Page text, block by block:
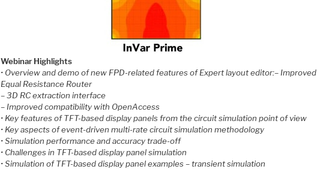
Webinar Highlights
• Overview and demo of new FPD-related features of Expert layout editor:– Improved
Equal Resistance Router
– 3D RC extraction interface
– Improved compatibility with OpenAccess
• Key features of TFT-based display panels from the circuit simulation point of view
• Key aspects of event-driven multi-rate circuit simulation methodology
• Simulation performance and accuracy trade-off
• Challenges in TFT-based display panel simulation
• Simulation of TFT-based display panel examples– transient simulation